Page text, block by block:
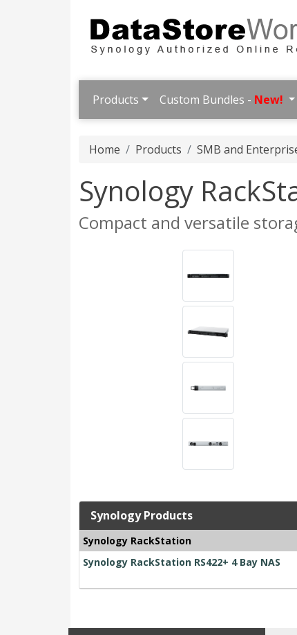
Products Custom Bundles - New!
Home Products SMB and
Synology
Compact and versatile
Synology Products
Synology RackStation
Synology RackStation RS422+ 4 Bay NAS